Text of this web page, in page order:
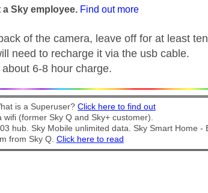
Sky employee. Find out more
of the camera, leave off for at least
need to recharge it via the usb cable.
6-8 hour charge.
is a Superuser? Click here to find out
(former Sky Q and Sky+ customer).
hub. Sky Mobile unlimited data. Sky Smart Home -
from Sky Q. Click here to read